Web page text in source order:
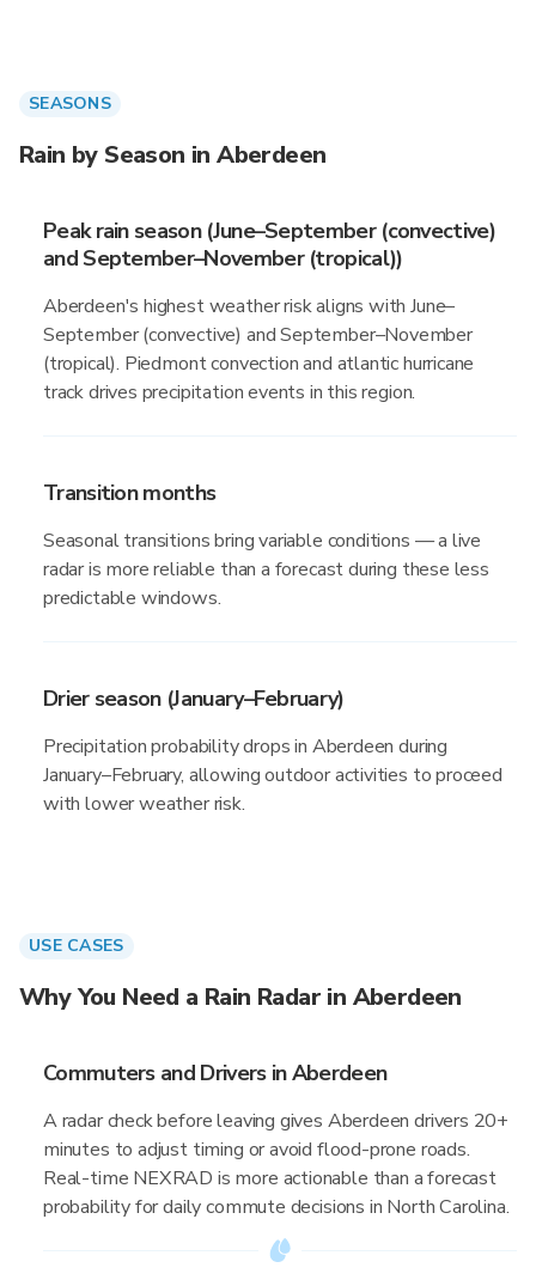
SEASONS
Rain by Season in Aberdeen
Peak rain season (June–September (convective)
and September–November (tropical))
Aberdeen's highest weather risk aligns with June–
September (convective) and September–November
(tropical). Piedmont convection and atlantic hurricane
track drives precipitation events in this region.
Transition months
Seasonal transitions bring variable conditions — a live
radar is more reliable than a forecast during these less
predictable windows.
Drier season (January–February)
Precipitation probability drops in Aberdeen during
January–February, allowing outdoor activities to proceed
with lower weather risk.
USE CASES
Why You Need a Rain Radar in Aberdeen
Commuters and Drivers in Aberdeen
A radar check before leaving gives Aberdeen drivers 20+
minutes to adjust timing or avoid flood-prone roads.
Real-time NEXRAD is more actionable than a forecast
probability for daily commute decisions in North Carolina.